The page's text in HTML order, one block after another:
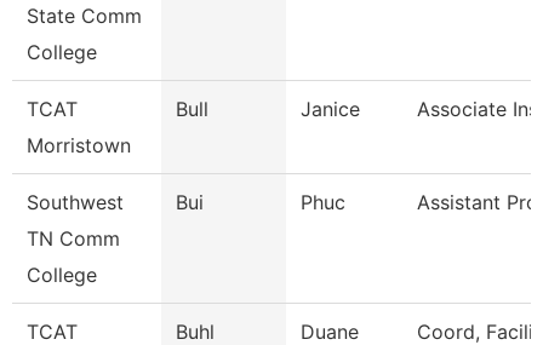
State Comm
College
TCAT
Morristown
Bull Janice Associate
Southwest
TN Comm
College
Bui Phuc Assistant
TCAT
Buhl Duane
Coord,